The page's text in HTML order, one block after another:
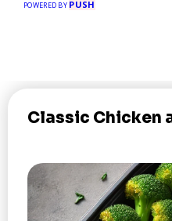
POWERED BY PUSH
Classic Chicken